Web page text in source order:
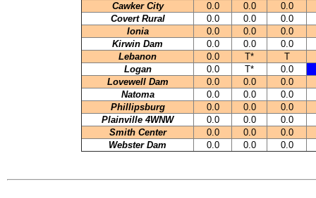
Cawker City
0.0 0.0
0.0
Covert Rural
0.0 0.0
0.0
Ionia
0.0 0.0
0.0
Kirwin Dam
0.0 0.0
0.0
Lebanon
0.0 T*
T
Logan
0.0 T*
0.0
Lovewell Dam
0.0 0.0
0.0
Natoma
0.0 0.0
0.0
Phillipsburg
0.0 0.0
0.0
Plainville 4WNW
0.0 0.0
0.0
Smith Center
0.0 0.0
0.0
Webster Dam
0.0 0.0 0.0